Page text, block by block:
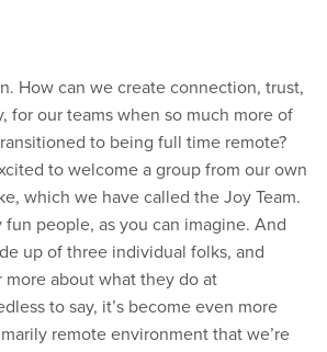
How can we create connection, trust,
for our teams when so much more of
to being full time remote?
to welcome a group from our own
which we have called the Joy Team.
fun people, as you can imagine. And
up of three individual folks, and
more about what they do at
to say, it’s become even more
remote environment that we’re